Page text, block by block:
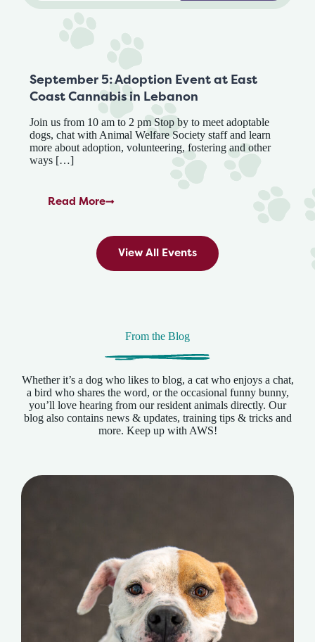
September 5: Adoption Event at East
Coast Cannabis in Lebanon
Join us from 10 am to 2 pm Stop by to meet adoptable
dogs, chat with Animal Welfare Society staff and learn
more about adoption, volunteering, fostering and other
ways […]
Read More
View All Events
From the Blog
Whether it’s a dog who likes to blog, a cat who enjoys a chat,
a bird who shares the word, or the occasional funny bunny,
you’ll love hearing from our resident animals directly. Our
blog also contains news & updates, training tips & tricks and
more. Keep up with AWS!